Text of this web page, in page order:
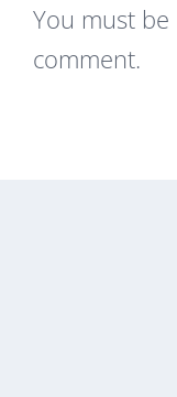
You must be
comment.